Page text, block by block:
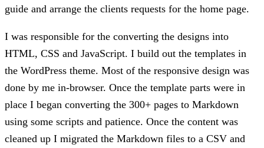
guide and arrange the clients requests for the home page.
I was responsible for the converting the designs into
HTML, CSS and JavaScript. I build out the templates in
the WordPress theme. Most of the responsive design was
done by me in-browser. Once the template parts were in
place I began converting the 300+ pages to Markdown
using some scripts and patience. Once the content was
cleaned up I migrated the Markdown files to a CSV and